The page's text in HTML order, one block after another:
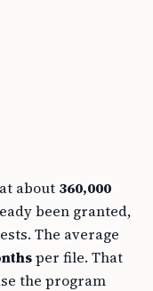
about 360,000
been granted,
The average
per file. That
the program